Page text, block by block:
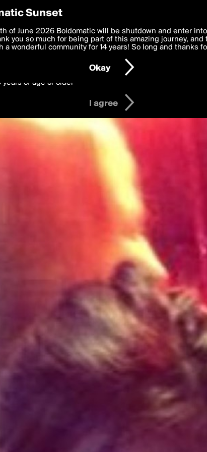
Preferences
deliver the best, most functional, experience to you. By
to theTerms of Use and settings below. Your personal data
with thePrivacy Policyand GDPR Law.
years of age or older
I agree
Sunset
of June 2026 Boldomatic will be shutdown and enter
you so much for being part of this amazing journey, and
a wonderful community for 14 years! So long and thanks
Okay